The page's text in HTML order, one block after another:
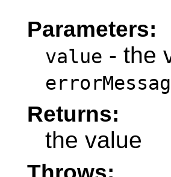
Parameters:
value - the
Returns:
the value